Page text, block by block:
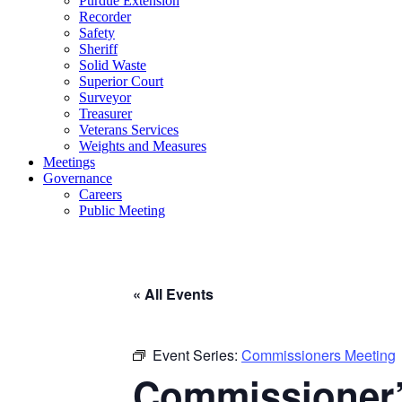
Recorder
Safety
Sheriff
Solid Waste
Superior Court
Surveyor
Treasurer
Veterans Services
Weights and Measures
Meetings
Governance
Careers
Public Meeting
« All Events
Event Series: Commissioners Meeting